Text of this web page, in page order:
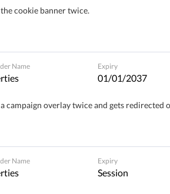
Your data
petition
the cookie banner twice.
Name Expiry
01/01/2037
a campaign overlay twice and gets redirected
Name Expiry
Session